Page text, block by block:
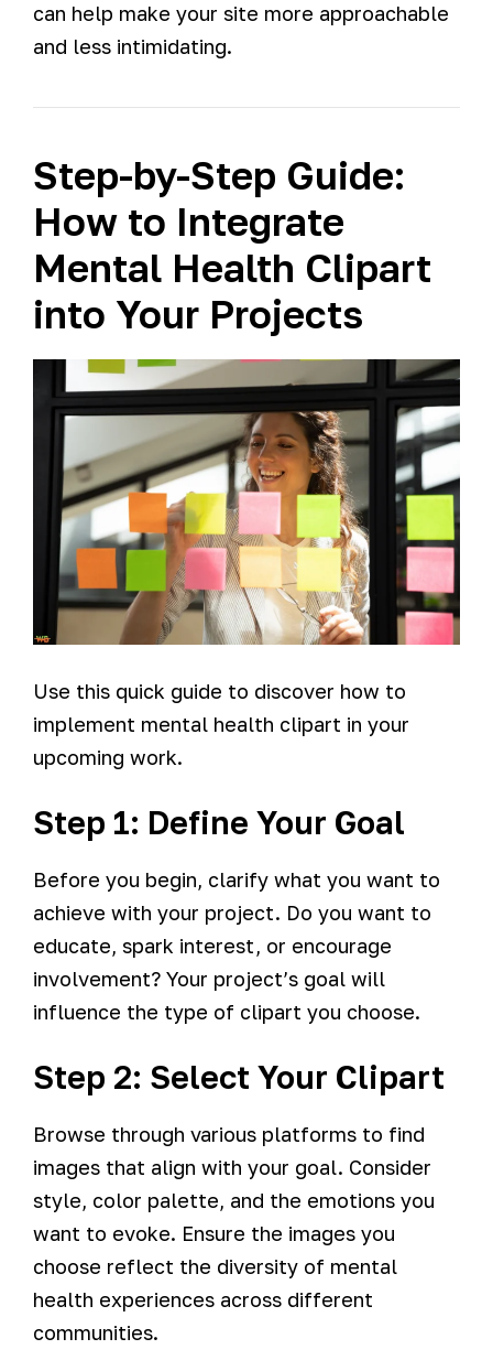
can help make your site more approachable
and less intimidating.
Step-by-Step Guide:
How to Integrate
Mental Health Clipart
into Your Projects
Use this quick guide to discover how to
implement mental health clipart in your
upcoming work.
Step 1: Define Your Goal
Before you begin, clarify what you want to
achieve with your project. Do you want to
educate, spark interest, or encourage
involvement? Your project’s goal will
influence the type of clipart you choose.
Step 2: Select Your Clipart
Browse through various platforms to find
images that align with your goal. Consider
style, color palette, and the emotions you
want to evoke. Ensure the images you
choose reflect the diversity of mental
health experiences across different
communities.